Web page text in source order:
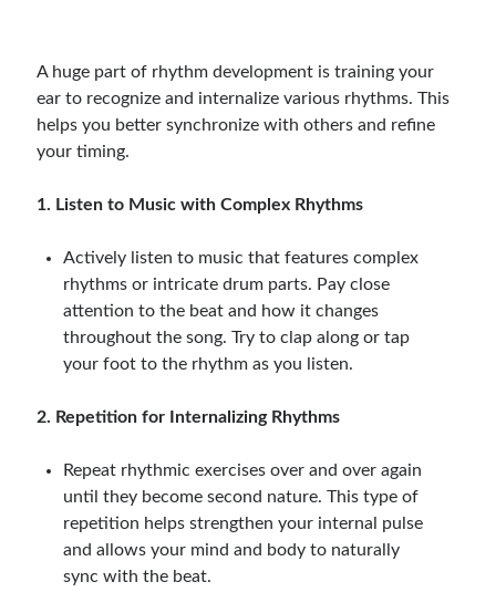
A huge part of rhythm development is training your
ear to recognize and internalize various rhythms. This
helps you better synchronize with others and refine
your timing.
1. Listen to Music with Complex Rhythms
Actively listen to music that features complex
rhythms or intricate drum parts. Pay close
attention to the beat and how it changes
throughout the song. Try to clap along or tap
your foot to the rhythm as you listen.
2. Repetition for Internalizing Rhythms
Repeat rhythmic exercises over and over again
until they become second nature. This type of
repetition helps strengthen your internal pulse
and allows your mind and body to naturally
sync with the beat.